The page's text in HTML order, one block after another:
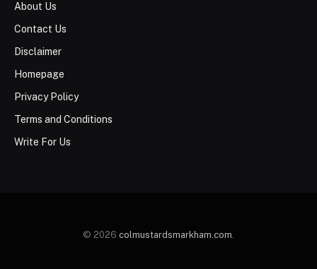
About Us
Contact Us
Disclaimer
Homepage
Privacy Policy
Terms and Conditions
Write For Us
© 2026 colmustardsmarkham.com.